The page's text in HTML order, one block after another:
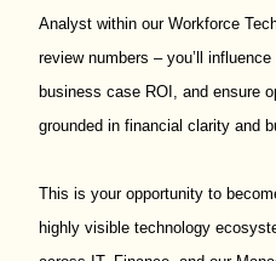
Analyst within our Workforce
review numbers – you’ll
business case ROI, and ensure
grounded in financial clarity and
This is your opportunity to
highly visible technology